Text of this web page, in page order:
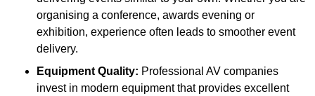
organising a conference, awards evening or
exhibition, experience often leads to smoother event
delivery.
Equipment Quality: Professional AV companies
invest in modern equipment that provides excellent